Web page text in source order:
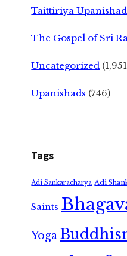
Taittiriya Upanishad
The Gospel of Sri
Uncategorized
Upanishads (746)
Tags
Adi Sankaracharya Adi
Saints
Yoga